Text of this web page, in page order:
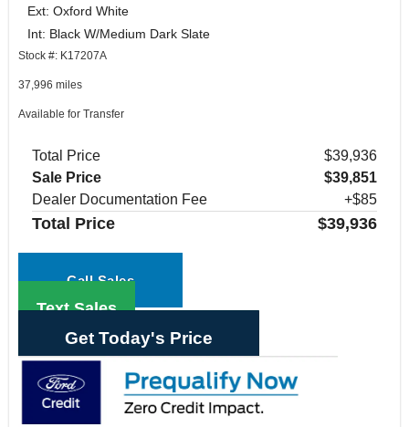
Ext: Oxford White
Int: Black W/Medium Dark Slate
Stock #: K17207A
37,996 miles
Available for Transfer
Total Price
$39,936
Sale Price
$39,851
Dealer Documentation Fee
+$85
Total Price $39,936
Call Sales
Text Sales
Get Today's Price